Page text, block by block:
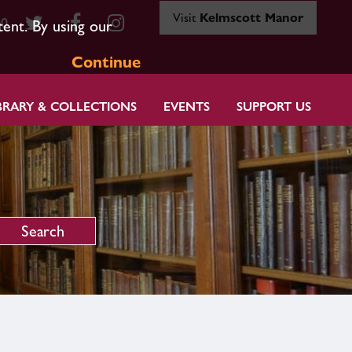
By using our
Continue
Visit Kelmscott Manor
& COLLECTIONS EVENTS SUPPORT US